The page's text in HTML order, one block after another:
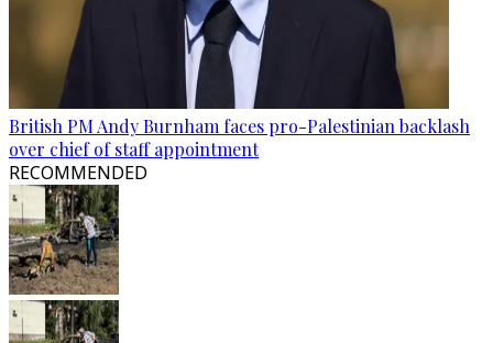
British PM Andy Burnham faces pro-Palestinian backlash
over chief of staff appointment
RECOMMENDED